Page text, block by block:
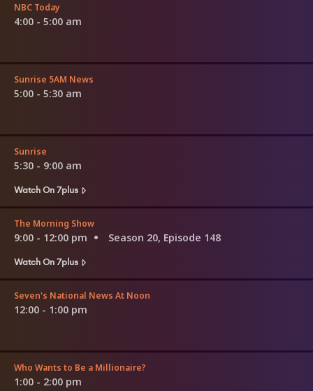
NBC Today
4:00 - 5:00 am
Sunrise 5AM News
5:00 - 5:30 am
Sunrise
5:30 - 9:00 am
Watch On 7plus
The Morning Show
9:00 - 12:00 pm
Season 20, Episode 148
Watch On 7plus
Seven's National News At Noon
12:00 - 1:00 pm
Who Wants to Be a Millionaire?
1:00 - 2:00 pm